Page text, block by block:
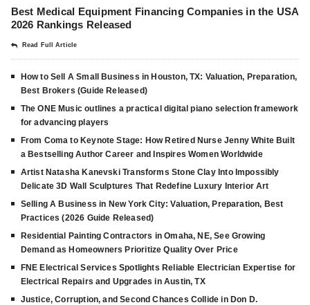
Best Medical Equipment Financing Companies in the USA
2026 Rankings Released
Read Full Article
How to Sell A Small Business in Houston, TX: Valuation, Preparation,
Best Brokers (Guide Released)
The ONE Music outlines a practical digital piano selection framework
for advancing players
From Coma to Keynote Stage: How Retired Nurse Jenny White Built
a Bestselling Author Career and Inspires Women Worldwide
Artist Natasha Kanevski Transforms Stone Clay Into Impossibly
Delicate 3D Wall Sculptures That Redefine Luxury Interior Art
Selling A Business in New York City: Valuation, Preparation, Best
Practices (2026 Guide Released)
Residential Painting Contractors in Omaha, NE, See Growing
Demand as Homeowners Prioritize Quality Over Price
FNE Electrical Services Spotlights Reliable Electrician Expertise for
Electrical Repairs and Upgrades in Austin, TX
Justice, Corruption, and Second Chances Collide in Don D.